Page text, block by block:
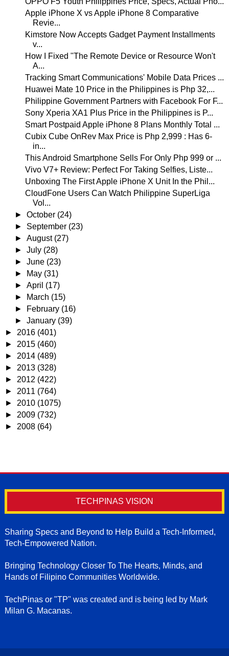
Apple iPhone X vs Apple iPhone 8 Comparative
Revie...
Kimstore Now Accepts Gadget Payment Installments
v...
How I Fixed "The Remote Device or Resource Won't
A...
Tracking Smart Communications' Mobile Data Prices ...
Huawei Mate 10 Price in the Philippines is Php 32,...
Philippine Government Partners with Facebook For F...
Sony Xperia XA1 Plus Price in the Philippines is P...
Smart Postpaid Apple iPhone 8 Plans Monthly Total ...
Cubix Cube OnRev Max Price is Php 2,999 : Has 6-
in...
This Android Smartphone Sells For Only Php 999 or ...
Vivo V7+ Review: Perfect For Taking Selfies, Liste...
Unboxing The First Apple iPhone X Unit In the Phil...
CloudFone Users Can Watch Philippine SuperLiga
Vol...
►October (24)
► September (23)
►August (27)
►July (28)
►June (23)
►
May (31)
►April (17)
►
March (15)
►
February (16)
►January (39)
► 2016 (401)
► 2015 (460)
► 2014 (489)
► 2013 (328)
► 2012 (422)
► 2011 (764)
► 2010 (1075)
► 2009 (732)
► 2008 (64)
TECHPINAS VISION
Sharing Specs and Beyond to Help Build a Tech-Informed,
Tech-Empowered Nation.
Bringing Technology Closer To The Hearts, Minds, and
Hands of Filipino Communities Worldwide.
TechPinas or "TP" was created and is being led by Mark
Milan G. Macanas.